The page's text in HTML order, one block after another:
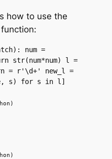
how to use the
num =
str(num*num) l =
= r'\d+' new_l =
s) for s in l]